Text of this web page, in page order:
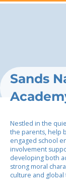
Sands
Nestled in the
the parents, help
engaged school
involvement
developing both
strong moral
culture and global